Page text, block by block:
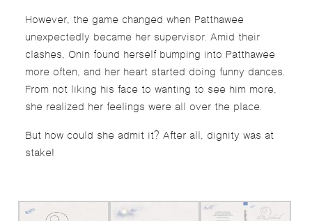
However, the game changed when Patthawee
unexpectedly became her supervisor. Amid their
clashes, Onin found herself bumping into Patthawee
more often, and her heart started doing funny dances.
From not liking his face to wanting to see him more,
she realized her feelings were all over the place.
But how could she admit it? After all, dignity was at
stake!